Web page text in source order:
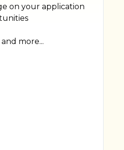
on your application
more...